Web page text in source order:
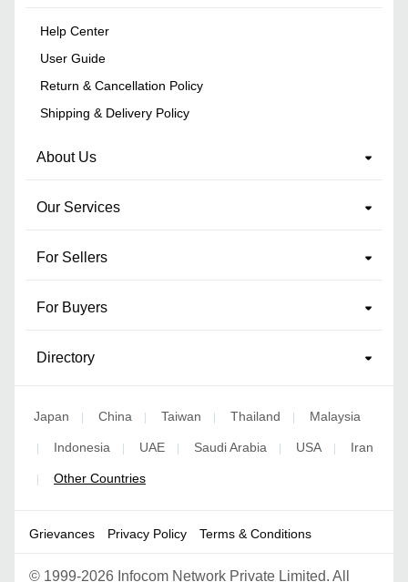
Help Center
User Guide
Return & Cancellation Policy
Shipping & Delivery Policy
About Us
Our Services
For Sellers
For Buyers
Directory
Japan | China | Taiwan | Thailand | Malaysia
| Indonesia | UAE | Saudi Arabia | USA | Iran
| Other Countries
Grievances Privacy Policy Terms & Conditions
© 1999-2026 Infocom Network Private Limited. All